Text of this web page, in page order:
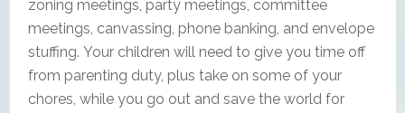
zoning meetings, party meetings, committee
meetings, canvassing, phone banking, and envelope
stuffing. Your children will need to give you time off
from parenting duty, plus take on some of your
chores, while you go out and save the world for